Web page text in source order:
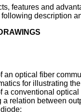
features and
description
an optical fiber
for illustrating
a conventional optical
a relation between